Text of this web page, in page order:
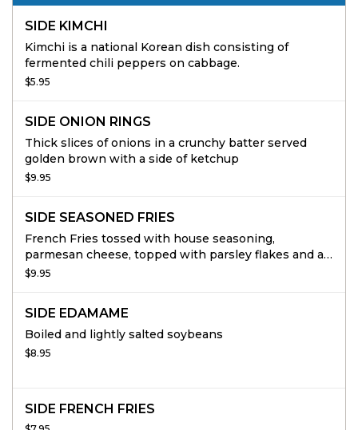
SIDE KIMCHI
Kimchi is a national Korean dish consisting of
fermented chili peppers on cabbage.
$5.95
SIDE ONION RINGS
Thick slices of onions in a crunchy batter served
golden brown with a side of ketchup
$9.95
SIDE SEASONED FRIES
French Fries tossed with house seasoning,
parmesan cheese, topped with parsley flakes and a
side of ketchup.
$9.95
SIDE EDAMAME
Boiled and lightly salted soybeans
$8.95
SIDE FRENCH FRIES